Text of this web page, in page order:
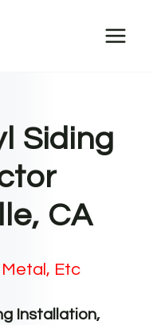
Siding
CA
Etc
Installation,